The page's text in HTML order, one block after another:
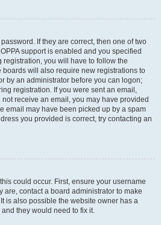
If they are correct, then one of two
support is enabled and you specified
you will have to follow the
will also require new registrations to
by an administrator before you can logon;
registration. If you were sent an email,
receive an email, you may have provided
email may have been picked up by a spam
you provided is correct, try contacting an
could occur. First, ensure your username
are, contact a board administrator to make
is also possible the website owner has a
they would need to fix it.